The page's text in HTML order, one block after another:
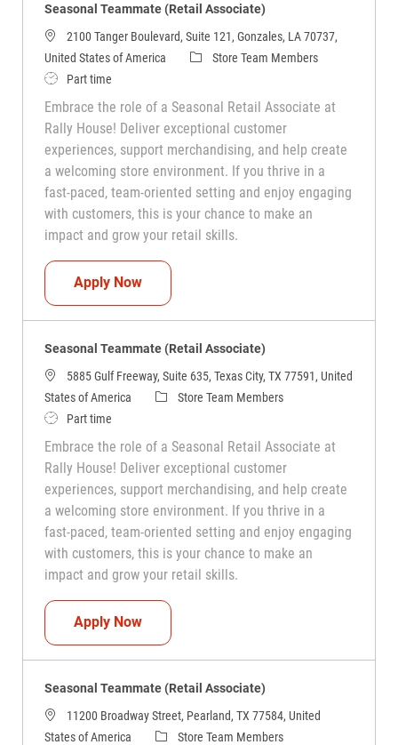
Seasonal Teammate (Retail Associate)
2100 Tanger Boulevard, Suite 121, Gonzales, LA 70737,
United States of America
CategoryStore Team Members
Job TypePart time
Embrace the role of a Seasonal Retail Associate at
Rally House! Deliver exceptional customer
experiences, support merchandising, and help create
a welcoming store environment. If you thrive in a
fast-paced, team-oriented setting and enjoy engaging
with customers, this is your chance to make an
impact and grow your retail skills.
Apply NowSeasonal Teammate (Retail Associate)
Seasonal Teammate (Retail Associate)
5885 Gulf Freeway, Suite 635, Texas City, TX 77591, United
States of America
CategoryStore Team Members
Job TypePart time
Embrace the role of a Seasonal Retail Associate at
Rally House! Deliver exceptional customer
experiences, support merchandising, and help create
a welcoming store environment. If you thrive in a
fast-paced, team-oriented setting and enjoy engaging
with customers, this is your chance to make an
impact and grow your retail skills.
Apply NowSeasonal Teammate (Retail Associate)
Seasonal Teammate (Retail Associate)
11200 Broadway Street, Pearland, TX 77584, United
States of America
CategoryStore Team Members